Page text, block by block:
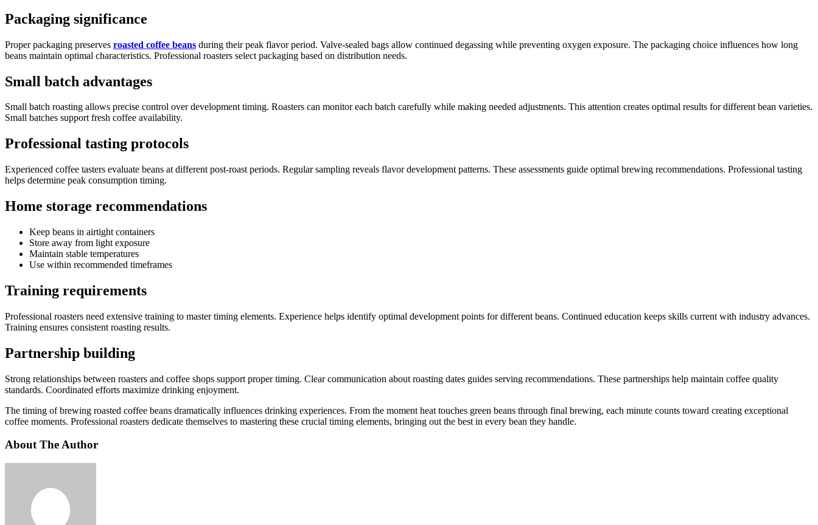
Packaging significance
Proper packaging preserves roasted coffee beans during their peak flavor period. Valve-sealed bags allow continued degassing while preventing oxygen exposure. The packaging choice influences how long
beans maintain optimal characteristics. Professional roasters select packaging based on distribution needs.
Small batch advantages
Small batch roasting allows precise control over development timing. Roasters can monitor each batch carefully while making needed adjustments. This attention creates optimal results for different bean varieties.
Small batches support fresh coffee availability.
Professional tasting protocols
Experienced coffee tasters evaluate beans at different post-roast periods. Regular sampling reveals flavor development patterns. These assessments guide optimal brewing recommendations. Professional tasting
helps determine peak consumption timing.
Home storage recommendations
Keep beans in airtight containers
Store away from light exposure
Maintain stable temperatures
Use within recommended timeframes
Training requirements
Professional roasters need extensive training to master timing elements. Experience helps identify optimal development points for different beans. Continued education keeps skills current with industry advances.
Training ensures consistent roasting results.
Partnership building
Strong relationships between roasters and coffee shops support proper timing. Clear communication about roasting dates guides serving recommendations. These partnerships help maintain coffee quality
standards. Coordinated efforts maximize drinking enjoyment.
The timing of brewing roasted coffee beans dramatically influences drinking experiences. From the moment heat touches green beans through final brewing, each minute counts toward creating exceptional
coffee moments. Professional roasters dedicate themselves to mastering these crucial timing elements, bringing out the best in every bean they handle.
About The Author